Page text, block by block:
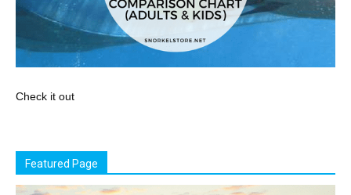
Check it out
Featured Page